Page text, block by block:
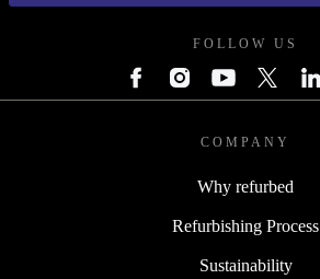
FOLLOW US
COMPANY
Why refurbed
Refurbishing Process
Sustainability